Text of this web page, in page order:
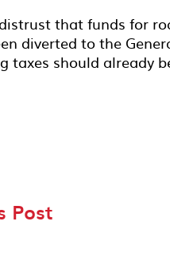
that funds for
diverted to the
taxes should already
Post